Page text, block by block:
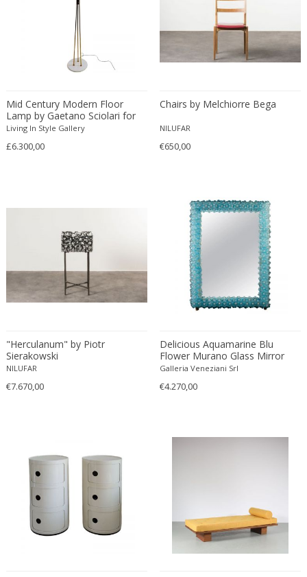
Franco Luce
François Pompon
Francois Furet
Francois Mascarello
Frank Breuer
Frank Kupka
Frank Lloyd Wright
Franz Xaver Bergmann
Franz Xaver Unterseher
Fratelli Brambilla
Fratelli Manelli
Fratelli Turri
Frederic Remington
frederik smits
Friedrich Karl Gotsch
Friso Kramer
Fritz Edler
Fritz Hansen
Fritz Winter
Mid Century Modern Floor
Lamp by Gaetano Sciolari for
Stilnovo
Living In Style Gallery
£6.300,00
Chairs by Melchiorre Bega
NILUFAR
€650,00
"Herculanum" by Piotr
Sierakowski
NILUFAR
€7.670,00
Delicious Aquamarine Blu
Flower Murano Glass Mirror
1970'
Galleria Veneziani Srl
€4.270,00